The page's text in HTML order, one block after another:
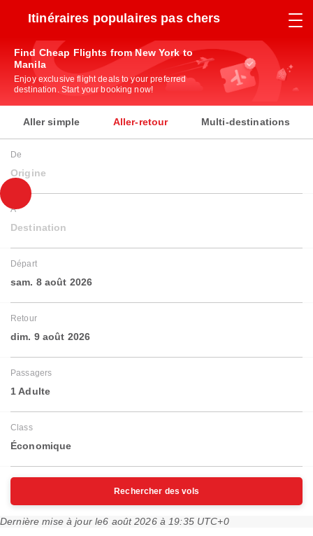
Itinéraires populaires pas chers
Find Cheap Flights from New York to
Manila
Enjoy exclusive flight deals to your preferred
destination. Start your booking now!
Aller simple Aller-retour Multi-destinations
De
Origine
À
Destination
Départ
sam. 8 août 2026
Retour
dim. 9 août 2026
Passagers
1 Adulte
Class
Économique
Rechercher des vols
Dernière mise à jour le6 août 2026 à 19:35 UTC+0